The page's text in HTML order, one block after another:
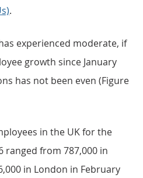
.
experienced moderate, if
growth since January
has not been even (Figure
in the UK for the
ranged from 787,000 in
in London in February